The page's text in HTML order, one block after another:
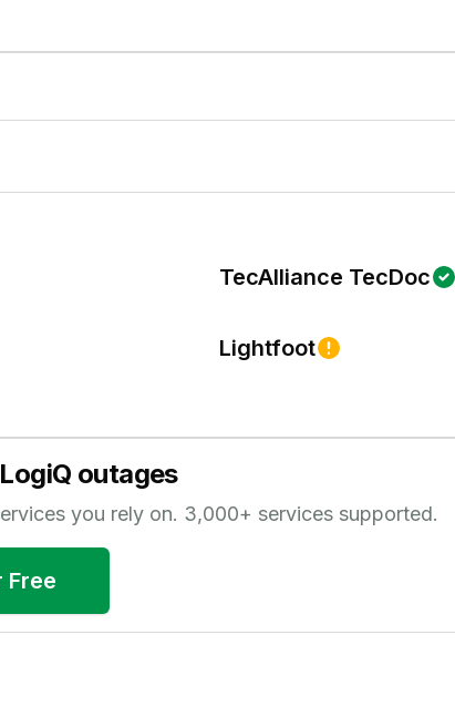
TecAlliance TecDoc
Lightfoot
outages
you rely on. 3,000+ services supported.
Free